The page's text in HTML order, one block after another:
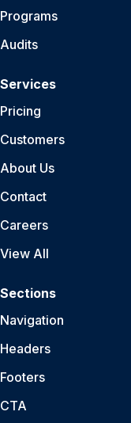
Programs
Audits
Services
Pricing
Customers
About Us
Contact
Careers
View All
Sections
Navigation
Headers
Footers
CTA